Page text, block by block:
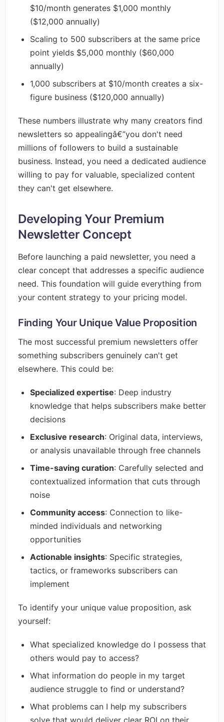
$10/month generates $1,000 monthly
($12,000 annually)
Scaling to 500 subscribers at the same price
point yields $5,000 monthly ($60,000
annually)
1,000 subscribers at $10/month creates a six-
figure business ($120,000 annually)
These numbers illustrate why many creators find
newsletters so appealingâ€”you don't need
millions of followers to build a sustainable
business. Instead, you need a dedicated audience
willing to pay for valuable, specialized content
they can't get elsewhere.
Developing Your Premium
Newsletter Concept
Before launching a paid newsletter, you need a
clear concept that addresses a specific audience
need. This foundation will guide everything from
your content strategy to your pricing model.
Finding Your Unique Value Proposition
The most successful premium newsletters offer
something subscribers genuinely can't get
elsewhere. This could be:
Specialized expertise: Deep industry
knowledge that helps subscribers make better
decisions
Exclusive research: Original data, interviews,
or analysis unavailable through free channels
Time-saving curation: Carefully selected and
contextualized information that cuts through
noise
Community access: Connection to like-
minded individuals and networking
opportunities
Actionable insights: Specific strategies,
tactics, or frameworks subscribers can
implement
To identify your unique value proposition, ask
yourself:
What specialized knowledge do I possess that
others would pay to access?
What information do people in my target
audience struggle to find or understand?
What problems can I help my subscribers
solve that would deliver clear ROI on their